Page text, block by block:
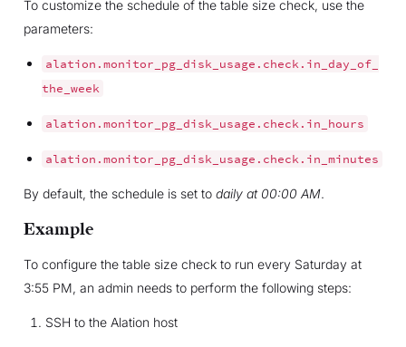
To customize the schedule of the table size check, use the
parameters:
alation.monitor_pg_disk_usage.check.in_day_of_
the_week
alation.monitor_pg_disk_usage.check.in_hours
alation.monitor_pg_disk_usage.check.in_minutes
By default, the schedule is set to daily at 00:00 AM.
Example
To configure the table size check to run every Saturday at
3:55 PM, an admin needs to perform the following steps:
SSH to the Alation host